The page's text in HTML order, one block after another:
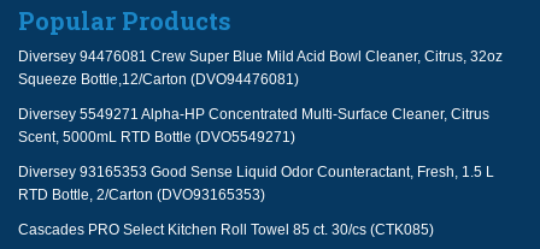
Popular Products
Diversey 94476081 Crew Super Blue Mild Acid Bowl Cleaner, Citrus, 32oz
Squeeze Bottle,12/Carton (DVO94476081)
Diversey 5549271 Alpha-HP Concentrated Multi-Surface Cleaner, Citrus
Scent, 5000mL RTD Bottle (DVO5549271)
Diversey 93165353 Good Sense Liquid Odor Counteractant, Fresh, 1.5 L
RTD Bottle, 2/Carton (DVO93165353)
Cascades PRO Select Kitchen Roll Towel 85 ct. 30/cs (CTK085)